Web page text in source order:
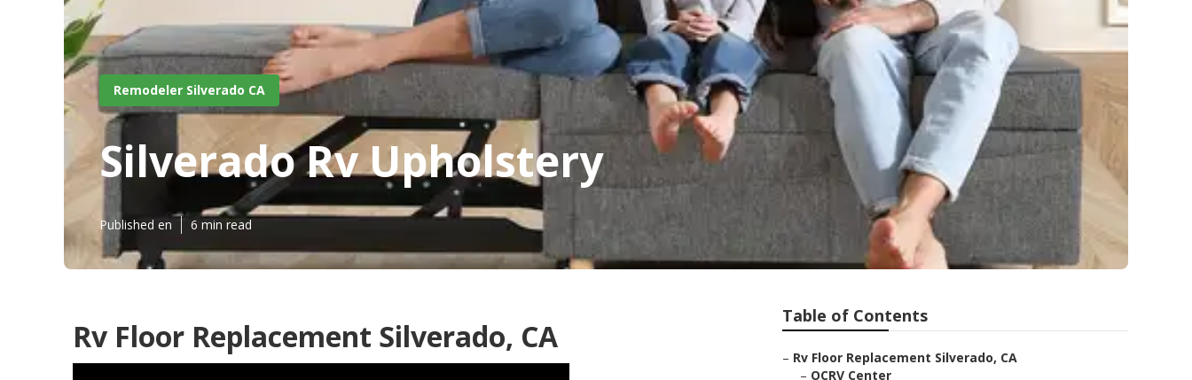
Remodeler Silverado CA
Silverado Rv Upholstery
Published en 6 min read
Rv Floor Replacement Silverado, CA
Table of Contents
– Rv Floor Replacement Silverado, CA
– OCRV Center